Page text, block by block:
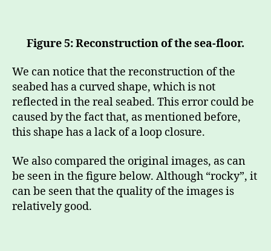
Figure 5: Reconstruction of the sea-floor.
We can notice that the reconstruction of the
seabed has a curved shape, which is not
reflected in the real seabed. This error could be
caused by the fact that, as mentioned before,
this shape has a lack of a loop closure.
We also compared the original images, as can
be seen in the figure below. Although “rocky”, it
can be seen that the quality of the images is
relatively good.